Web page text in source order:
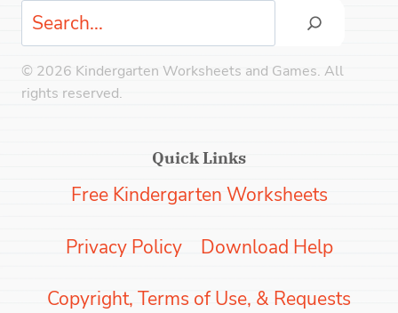
Search
© 2026 Kindergarten Worksheets and Games. All
rights reserved.
Quick Links
Free Kindergarten Worksheets
Privacy Policy Download Help
Copyright, Terms of Use, & Requests